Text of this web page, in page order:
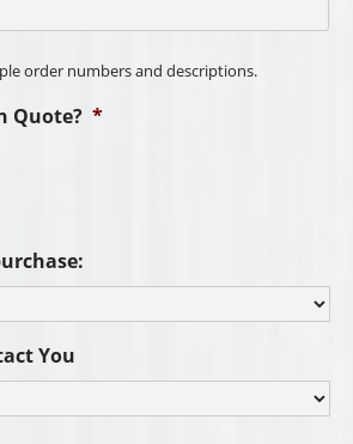
order numbers and descriptions.
Quote? *
You